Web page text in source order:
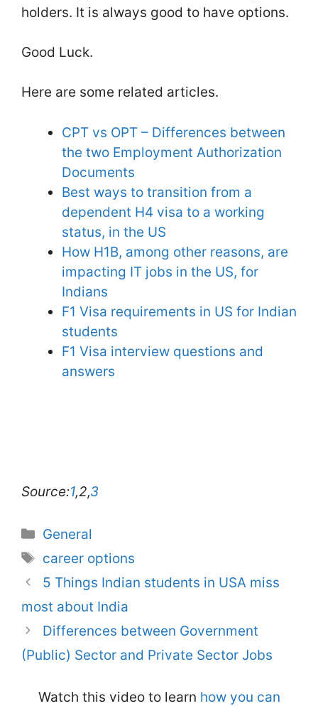
holders. It is always good to have options.
Good Luck.
Here are some related articles.
CPT vs OPT – Differences between
the two Employment Authorization
Documents
Best ways to transition from a
dependent H4 visa to a working
status, in the US
How H1B, among other reasons, are
impacting IT jobs in the US, for
Indians
F1 Visa requirements in US for Indian
students
F1 Visa interview questions and
answers
Source:1,2,3
Categories
General
Tags
career options
5 Things Indian students in USA miss
most about India
Differences between Government
(Public) Sector and Private Sector Jobs
Watch this video to learn how you can